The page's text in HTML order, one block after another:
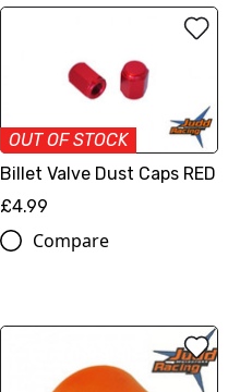
OUT OF STOCK
Billet Valve Dust Caps RED
£4.99
Compare